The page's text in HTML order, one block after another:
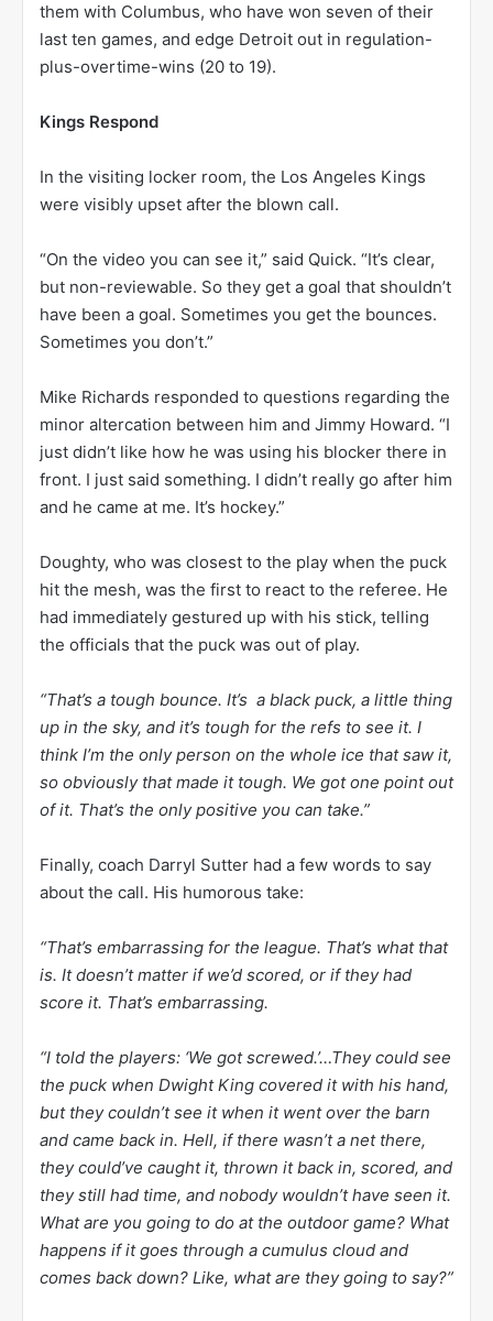
them with Columbus, who have won seven of their
last ten games, and edge Detroit out in regulation-
plus-overtime-wins (20 to 19).
Kings Respond
In the visiting locker room, the Los Angeles Kings
were visibly upset after the blown call.
“On the video you can see it,” said Quick. “It’s clear,
but non-reviewable. So they get a goal that shouldn’t
have been a goal. Sometimes you get the bounces.
Sometimes you don’t.”
Mike Richards responded to questions regarding the
minor altercation between him and Jimmy Howard. “I
just didn’t like how he was using his blocker there in
front. I just said something. I didn’t really go after him
and he came at me. It’s hockey.”
Doughty, who was closest to the play when the puck
hit the mesh, was the first to react to the referee. He
had immediately gestured up with his stick, telling
the officials that the puck was out of play.
“That’s a tough bounce. It’s a black puck, a little thing
up in the sky, and it’s tough for the refs to see it. I
think I’m the only person on the whole ice that saw it,
so obviously that made it tough. We got one point out
of it. That’s the only positive you can take.”
Finally, coach Darryl Sutter had a few words to say
about the call. His humorous take:
“That’s embarrassing for the league. That’s what that
is. It doesn’t matter if we’d scored, or if they had
score it. That’s embarrassing.
“I told the players: ‘We got screwed.’…They could see
the puck when Dwight King covered it with his hand,
but they couldn’t see it when it went over the barn
and came back in. Hell, if there wasn’t a net there,
they could’ve caught it, thrown it back in, scored, and
they still had time, and nobody wouldn’t have seen it.
What are you going to do at the outdoor game? What
happens if it goes through a cumulus cloud and
comes back down? Like, what are they going to say?”